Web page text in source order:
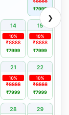
❯
₹7999
14 15
₹8888
10%
₹7999
₹8888
10%
₹7999
21 22
₹8888
10%
₹7999
₹8888
10%
₹7999
28 29